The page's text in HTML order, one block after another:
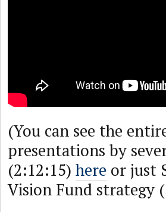
(You can see the
presentations by
(2:12:15) here or just
Vision Fund strategy